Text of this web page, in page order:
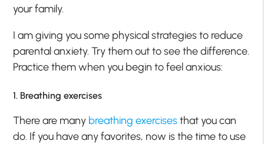
your family.
I am giving you some physical strategies to reduce
parental anxiety. Try them out to see the difference.
Practice them when you begin to feel anxious:
1. Breathing exercises
There are many breathing exercisesthat you can
do. If you have any favorites, now is the time to use